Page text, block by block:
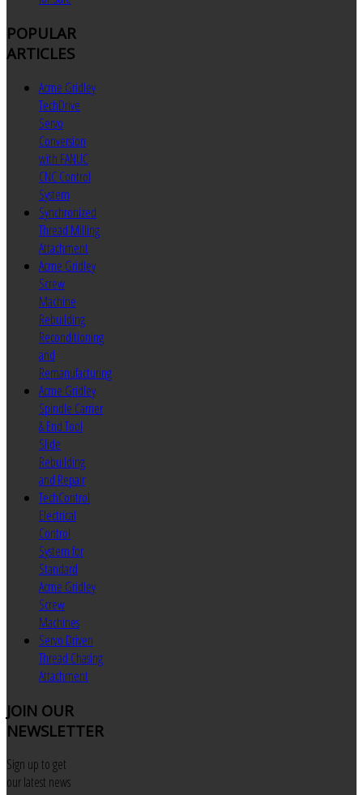
POPULAR
ARTICLES
Acme Gridley
TechDrive
Servo
Conversion
with FANUC
CNC Control
System
Synchronized
Thread Milling
Attachment
Acme Gridley
Screw
Machine
Rebuilding
Reconditioning
and
Remanufacturing
Acme Gridley
Spindle Carrier
& End Tool
Slide
Rebuilding
and Repair
TechControl
Electrical
Control
System for
Standard
Acme Gridley
Screw
Machines
Servo Driven
Thread Chasing
Attachment
JOIN OUR
NEWSLETTER
Sign up to get
our latest news